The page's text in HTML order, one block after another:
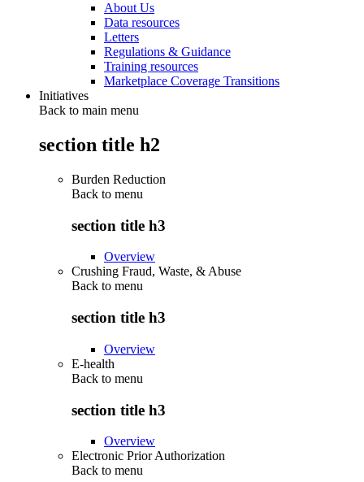
About Us
Data resources
Letters
Regulations & Guidance
Training resources
Marketplace Coverage Transitions
Initiatives
Back to main menu
section title h2
Burden Reduction
Back to menu
section title h3
Overview
Crushing Fraud, Waste, & Abuse
Back to menu
section title h3
Overview
E-health
Back to menu
section title h3
Overview
Electronic Prior Authorization
Back to menu